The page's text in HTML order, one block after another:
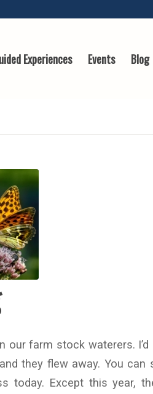
Experiences Events Blog
our farm stock waterers.
they flew away. You can
Except this year,